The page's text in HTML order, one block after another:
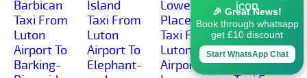
Barbican
Taxi From
Luton
Airport To
Barking-
Island
Taxi From
Luton
Airport To
Elephant-
Lower-
Place
Taxi From
Luton
Airport To
Southwark
Taxi From
Luton
Airport To
Spitalfields
🎉 Great News!
Book through whatsapp
get £10 discount
Start WhatsApp Chat